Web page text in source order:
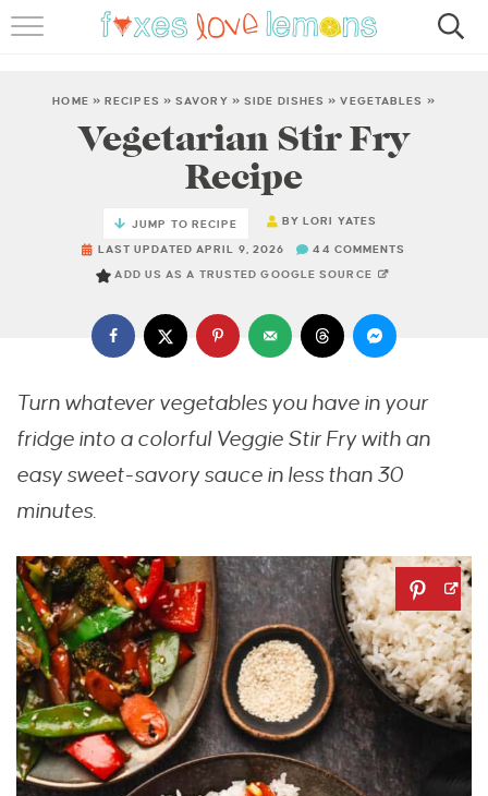
FAMOUS SALMON PASTA
ABOUT
HOME »RECIPES »SAVORY »SIDE DISHES »VEGETABLES »
Vegetarian Stir Fry
Recipe
JUMP TO RECIPE BYLORI YATES
LAST UPDATED APRIL 9, 2026 44 COMMENTS
ADD US AS A TRUSTED GOOGLE SOURCE
Turn whatever vegetables you have in your
fridge into a colorful Veggie Stir Fry with an
easy sweet-savory sauce in less than 30
minutes.